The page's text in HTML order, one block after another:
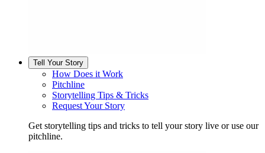
Tell Your Story
How Does it Work
Pitchline
Storytelling Tips & Tricks
Request Your Story
Get storytelling tips and tricks to tell your story live or use our
pitchline.